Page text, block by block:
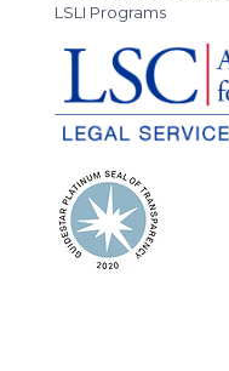
LSLI Programs